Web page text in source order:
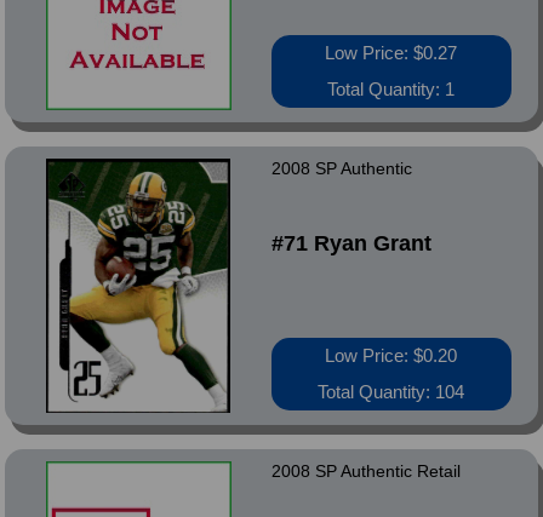
Low Price: $0.27
Total Quantity: 1
2008 SP Authentic
#71 Ryan Grant
Low Price: $0.20
Total Quantity: 104
2008 SP Authentic Retail